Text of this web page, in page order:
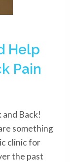
Help
Pain
and Back!
something
clinic for
the past